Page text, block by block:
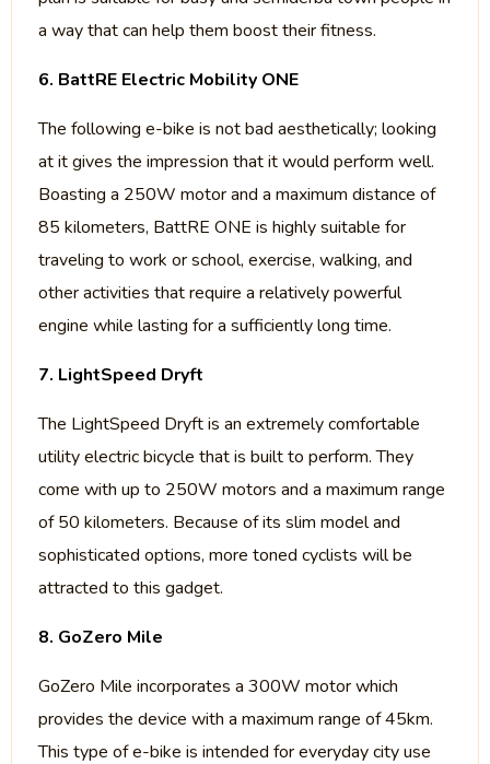
a way that can help them boost their fitness.
6. BattRE Electric Mobility ONE
The following e-bike is not bad aesthetically; looking
at it gives the impression that it would perform well.
Boasting a 250W motor and a maximum distance of
85 kilometers, BattRE ONE is highly suitable for
traveling to work or school, exercise, walking, and
other activities that require a relatively powerful
engine while lasting for a sufficiently long time.
7. LightSpeed Dryft
The LightSpeed Dryft is an extremely comfortable
utility electric bicycle that is built to perform. They
come with up to 250W motors and a maximum range
of 50 kilometers. Because of its slim model and
sophisticated options, more toned cyclists will be
attracted to this gadget.
8. GoZero Mile
GoZero Mile incorporates a 300W motor which
provides the device with a maximum range of 45km.
This type of e-bike is intended for everyday city use